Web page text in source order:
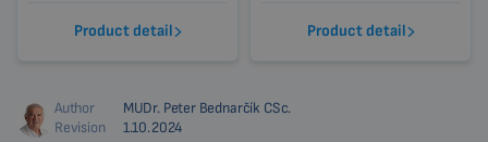
Product detail Product detail
Author
MUDr. Peter Bednarčík CSc.
Revision
1.10.2024